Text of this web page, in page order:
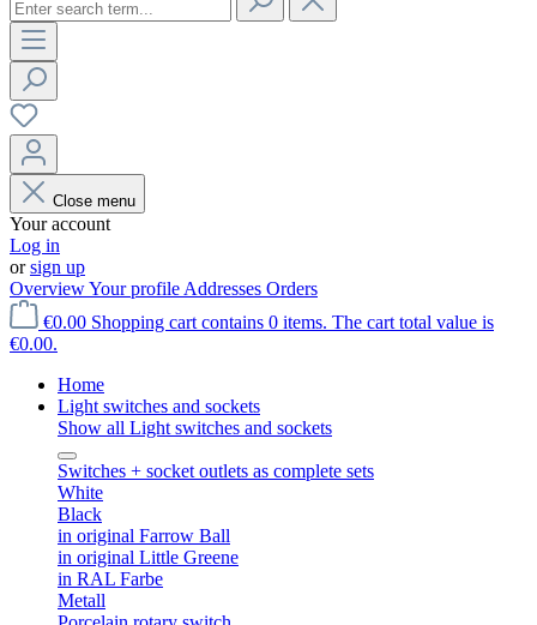
Close menu
Your account
Log in
orsign up
OverviewYour profile Addresses Orders
€0.00 Shopping cart contains 0 items. The cart total value is
€0.00.
Home
Light switches and sockets
Show all Light switches and sockets
Switches + socket outlets as complete sets
White
Black
in original Farrow Ball
in original Little Greene
in RAL Farbe
Metall